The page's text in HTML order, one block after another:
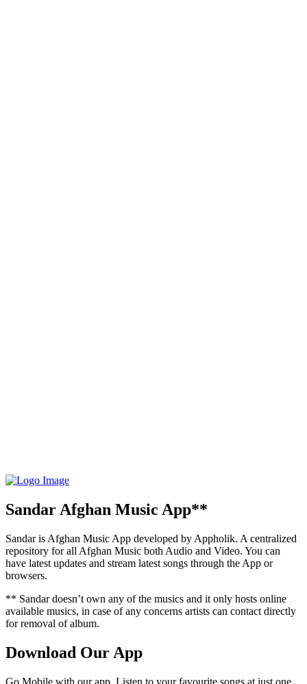
Sandar Afghan Music App**
Sandar is Afghan Music App developed by Appholik. A centralized
repository for all Afghan Music both Audio and Video. You can
have latest updates and stream latest songs through the App or
browsers.
** Sandar doesn’t own any of the musics and it only hosts online
available musics, in case of any concerns artists can contact directly
for removal of album.
Download Our App
Go Mobile with our app. Listen to your favourite songs at just one